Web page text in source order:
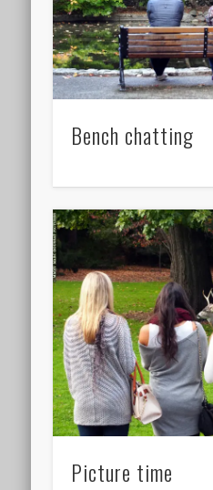
Bench chatting
Picture time